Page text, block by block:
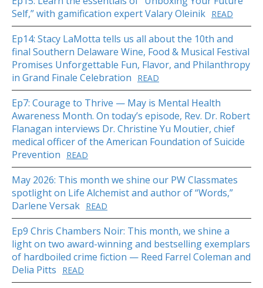
Self,” with gamification expert Valary Oleinik READ
Ep14: Stacy LaMotta tells us all about the 10th and
final Southern Delaware Wine, Food & Musical Festival
Promises Unforgettable Fun, Flavor, and Philanthropy
in Grand Finale Celebration
READ
Ep7: Courage to Thrive — May is Mental Health
Awareness Month. On today’s episode, Rev. Dr. Robert
Flanagan interviews Dr. Christine Yu Moutier, chief
medical officer of the American Foundation of Suicide
Prevention
READ
May 2026: This month we shine our PW Classmates
spotlight on Life Alchemist and author of “Words,”
Darlene Versak READ
Ep9 Chris Chambers Noir: This month, we shine a
light on two award-winning and bestselling exemplars
of hardboiled crime fiction — Reed Farrel Coleman and
Delia Pitts
READ